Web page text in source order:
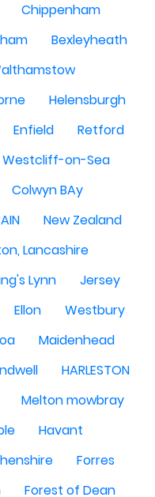
Chippenham
Bexleyheath
Helensburgh
Enfield
Retford
Westcliff-on-Sea
Colwyn BAy
New Zealand
Lancashire
Lynn
Jersey
Ellon
Westbury
Maidenhead
HARLESTON
Melton mowbray
Havant
Forres
Forest of Dean